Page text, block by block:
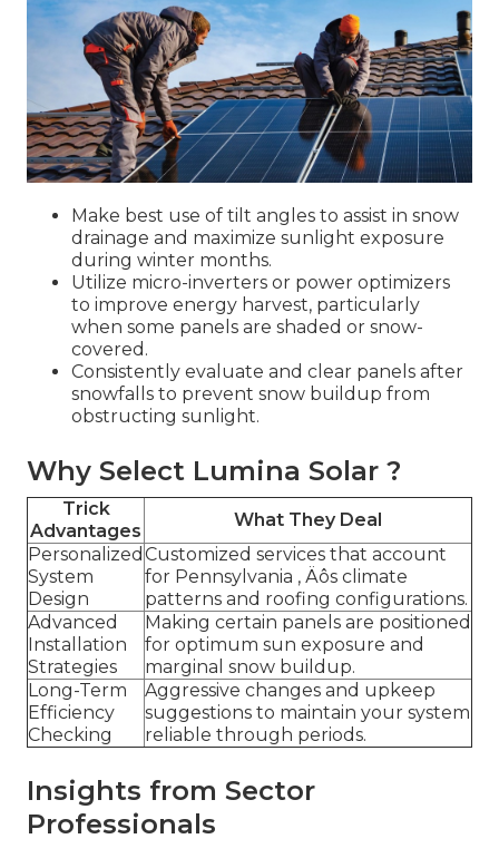
Make best use of tilt angles to assist in snow
drainage and maximize sunlight exposure
during winter months.
Utilize micro-inverters or power optimizers
to improve energy harvest, particularly
when some panels are shaded or snow-
covered.
Consistently evaluate and clear panels after
snowfalls to prevent snow buildup from
obstructing sunlight.
Why Select Lumina Solar ?
Trick
Advantages
What They Deal
Personalized
System
Design
Customized services that account
for Pennsylvania ‚ Äôs climate
patterns and roofing configurations.
Advanced
Installation
Strategies
Making certain panels are positioned
for optimum sun exposure and
marginal snow buildup.
Long-Term
Efficiency
Checking
Aggressive changes and upkeep
suggestions to maintain your system
reliable through periods.
Insights from Sector
Professionals